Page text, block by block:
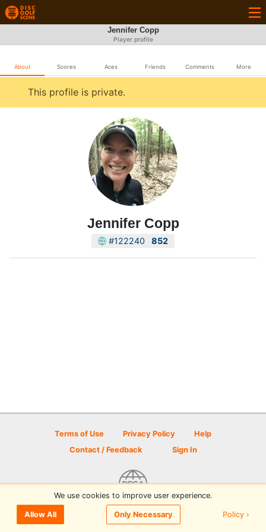
Jennifer Copp
Player profile
About Scores Aces Friends Comments More
This profile is private.
Jennifer Copp
#122240 852
Terms of Use Privacy Policy
Help
Contact / Feedback
Sign In
© 2026 Disc Golf Scene powered by PDGA
We use cookies to improve user experience.
Allow All Only Necessary Policy ›